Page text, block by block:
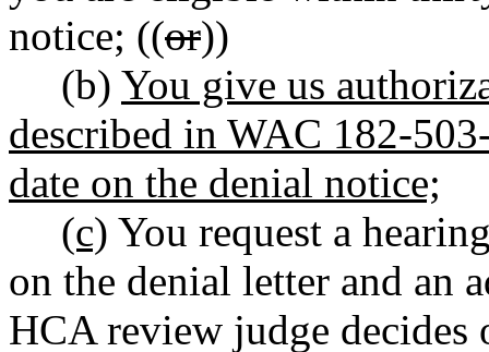
notice; ((or))
(b) You give us
described in WAC 182-
date on the denial notice;
(c) You request a
on the denial letter and an
HCA review judge decides